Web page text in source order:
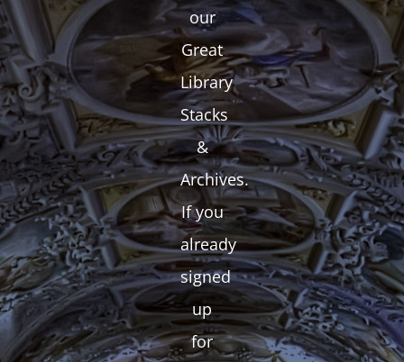
our
Great
Library
Stacks
&
Archives.
If you
already
signed
up
for